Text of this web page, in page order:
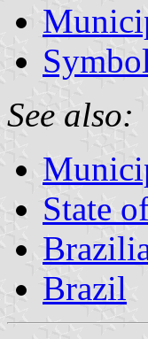
See also:
State
Brazil